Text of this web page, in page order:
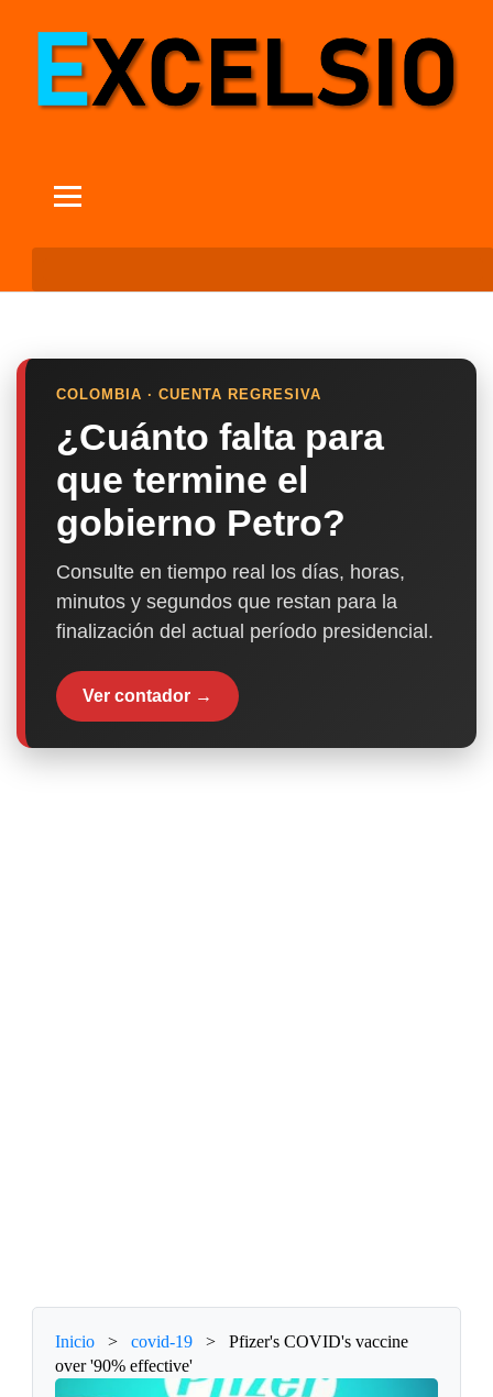
COLOMBIA · CUENTA REGRESIVA
¿Cuánto falta para
que termine el
gobierno Petro?
Consulte en tiempo real los días, horas,
minutos y segundos que restan para la
finalización del actual período presidencial.
Ver contador →
Inicio > covid-19 >
Pfizer's COVID's vaccine
over '90% effective'